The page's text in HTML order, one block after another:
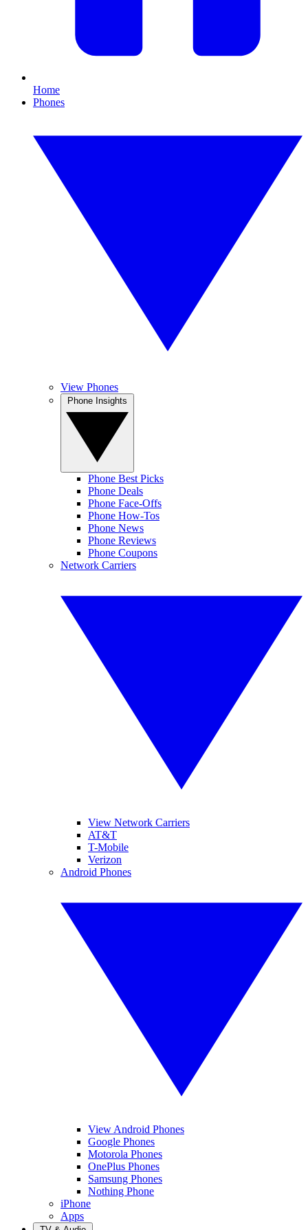
Home
Phones
View Phones
Phone Best Picks
Phone Deals
Phone Face-Offs
Phone How-Tos
Phone News
Phone Reviews
Phone Coupons
Network Carriers
View Network Carriers
AT&T
T-Mobile
Verizon
Android Phones
View Android Phones
Google Phones
Motorola Phones
OnePlus Phones
Samsung Phones
Nothing Phone
iPhone
Apps